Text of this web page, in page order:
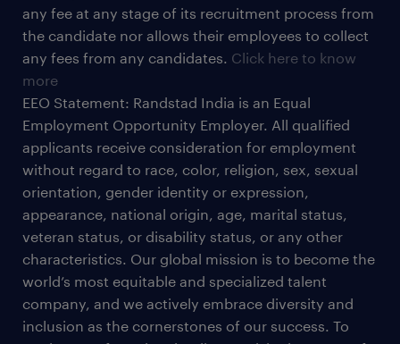
any fee at any stage of its recruitment process from
the candidate nor allows their employees to collect
any fees from any candidates. Click here to know
more
EEO Statement: Randstad India is an Equal
Employment Opportunity Employer. All qualified
applicants receive consideration for employment
without regard to race, color, religion, sex, sexual
orientation, gender identity or expression,
appearance, national origin, age, marital status,
veteran status, or disability status, or any other
characteristics. Our global mission is to become the
world’s most equitable and specialized talent
company, and we actively embrace diversity and
inclusion as the cornerstones of our success. To